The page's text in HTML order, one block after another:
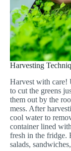
Harvesting
Harvest with care!
to cut the greens
them out by the
mess. After
cool water to
container lined
fresh in the fridge.
salads,